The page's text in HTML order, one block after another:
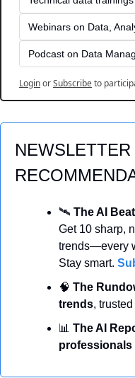
Webinars on Data,
Podcast on Data
LoginorSubscribeto
NEWSLETTER
🛰️ The AI Beat
Get 10 sharp,
trends—every
Stay smart.
🧠 The
trends,
📊 The AI
professionals